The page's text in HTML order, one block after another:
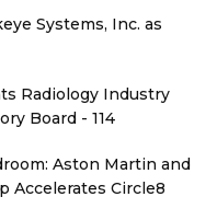
Systems, Inc. as
Radiology Industry
Board - 114
Aston Martin and
Accelerates Circle8